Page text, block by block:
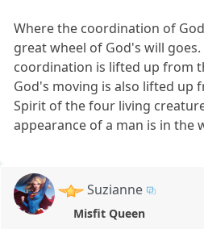
Where the coordination of
great wheel of God's will
coordination is lifted up from
God's moving is also lifted up
Spirit of the four living
appearance of a man is in the
Suzianne
Misfit Queen